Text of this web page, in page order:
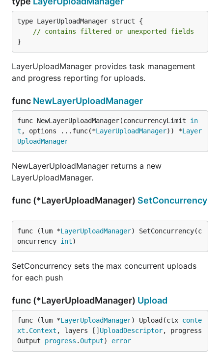
type LayerUploadManager struct {
// contains filtered or unexported fields
}
LayerUploadManager provides task management
and progress reporting for uploads.
func NewLayerUploadManager
func NewLayerUploadManager(concurrencyLimit in
t , options ...func(*LayerUploadManager)) *Layer
UploadManager
NewLayerUploadManager returns a new
LayerUploadManager.
func (*LayerUploadManager) SetConcurrency
func (lum *LayerUploadManager) SetConcurrency(c
oncurrency int)
SetConcurrency sets the max concurrent uploads
for each push
func (*LayerUploadManager) Upload
func (lum *LayerUploadManager) Upload(ctx conte
xt . Context , layers [] UploadDescriptor, progress
Output progress .Output) error